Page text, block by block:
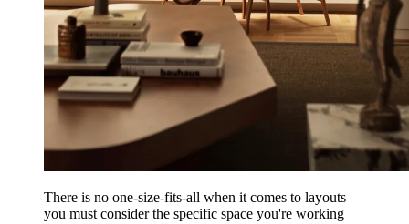
There is no one-size-fits-all when it comes to layouts —
you must consider the specific space you're working